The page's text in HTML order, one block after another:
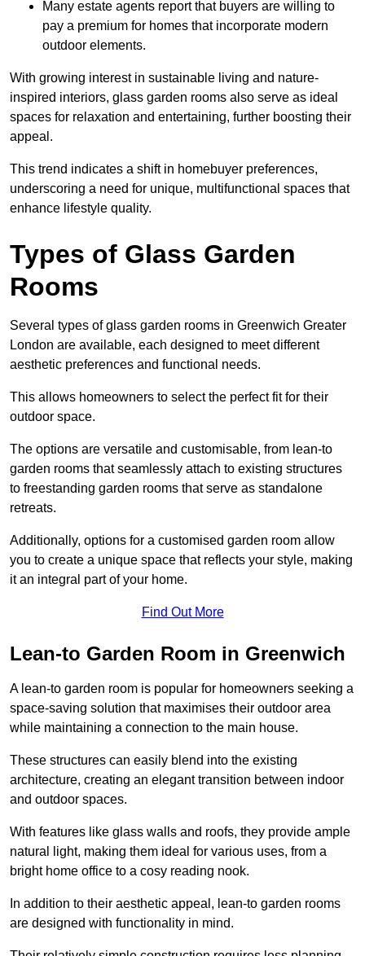
Many estate agents report that buyers are willing to
pay a premium for homes that incorporate modern
outdoor elements.
With growing interest in sustainable living and nature-
inspired interiors, glass garden rooms also serve as ideal
spaces for relaxation and entertaining, further boosting their
appeal.
This trend indicates a shift in homebuyer preferences,
underscoring a need for unique, multifunctional spaces that
enhance lifestyle quality.
Types of Glass Garden
Rooms
Several types of glass garden rooms in Greenwich Greater
London are available, each designed to meet different
aesthetic preferences and functional needs.
This allows homeowners to select the perfect fit for their
outdoor space.
The options are versatile and customisable, from lean-to
garden rooms that seamlessly attach to existing structures
to freestanding garden rooms that serve as standalone
retreats.
Additionally, options for a customised garden room allow
you to create a unique space that reflects your style, making
it an integral part of your home.
Find Out More
Lean-to Garden Room in Greenwich
A lean-to garden room is popular for homeowners seeking a
space-saving solution that maximises their outdoor area
while maintaining a connection to the main house.
These structures can easily blend into the existing
architecture, creating an elegant transition between indoor
and outdoor spaces.
With features like glass walls and roofs, they provide ample
natural light, making them ideal for various uses, from a
bright home office to a cosy reading nook.
In addition to their aesthetic appeal, lean-to garden rooms
are designed with functionality in mind.